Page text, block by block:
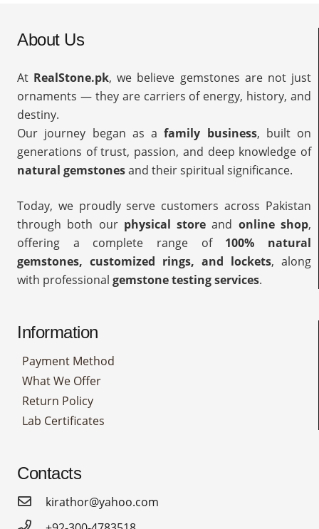
About Us
At RealStone.pk, we believe gemstones are not just
ornaments — they are carriers of energy, history, and
destiny.
Our journey began as afamily business, built on
generations of trust, passion, and deep knowledge of
natural gemstonesand their spiritual significance.
Today, we proudly serve customers across Pakistan
through both our physical store and online shop,
offering a complete range of 100% natural
gemstones, customized rings, and lockets, along
with professional gemstone testing services.
Information
Payment Method
What We Offer
Return Policy
Lab Certificates
Contacts
kirathor@yahoo.com